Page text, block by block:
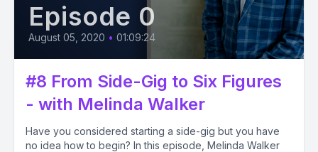
Episode 0
August 05, 2020 • 01:09:24
#8 From Side-Gig to Six Figures
- with Melinda Walker
Have you considered starting a side-gig but you have
no idea how to begin? In this episode, Melinda Walker